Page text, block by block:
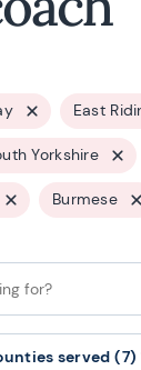
East
Yorkshire
Burmese
served (7)